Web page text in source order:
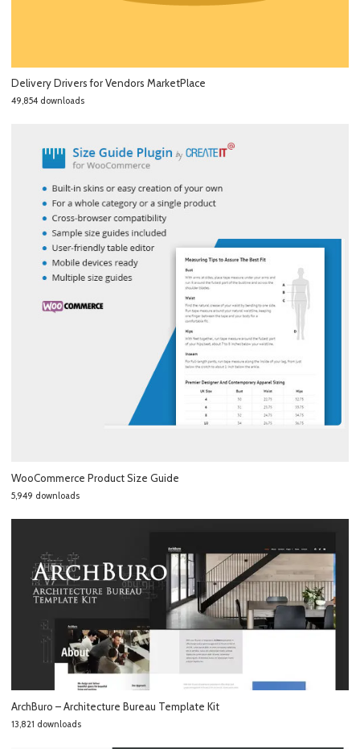
Delivery Drivers for Vendors MarketPlace
49,854 downloads
WooCommerce Product Size Guide
5,949 downloads
ArchBuro – Architecture Bureau Template Kit
13,821 downloads